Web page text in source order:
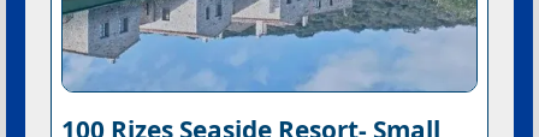
100 Rizes Seaside Resort- Small